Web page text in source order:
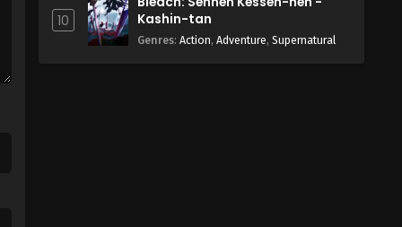
10
Kashin-tan
Genres: Action, Adventure, Supernatural